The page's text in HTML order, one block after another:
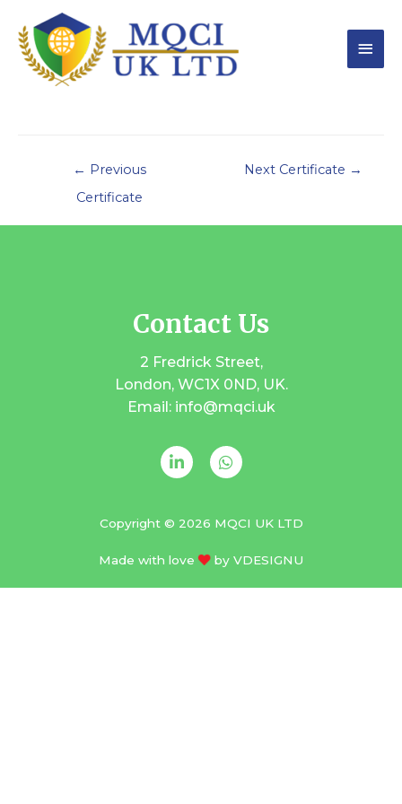
← Previous
Certificate
Next Certificate →
Contact Us
2 Fredrick Street,
London, WC1X 0ND, UK.
Email: info@mqci.uk
Copyright © 2026 MQCI UK LTD
Made with love by VDESIGNU